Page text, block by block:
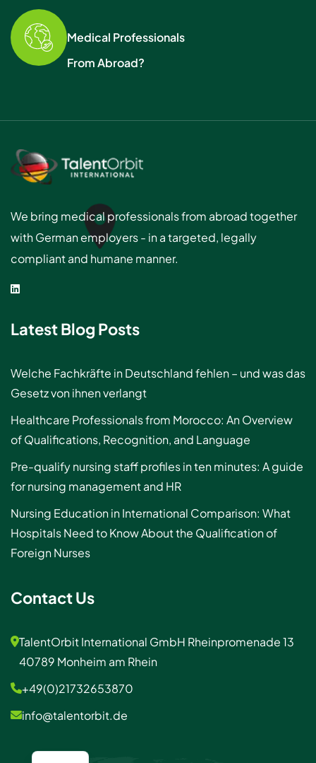
Medical Professionals
From Abroad?
We bring medical professionals from abroad together
with German employers - in a targeted, legally
compliant and humane manner.
Latest Blog Posts
Welche Fachkräfte in Deutschland fehlen – und was das
Gesetz von ihnen verlangt
Healthcare Professionals from Morocco: An Overview
of Qualifications, Recognition, and Language
Pre-qualify nursing staff profiles in ten minutes: A guide
for nursing management and HR
Nursing Education in International Comparison: What
Hospitals Need to Know About the Qualification of
Foreign Nurses
Contact Us
TalentOrbit International GmbH Rheinpromenade 13
40789 Monheim am Rhein
+49(0)21732653870
info@talentorbit.de